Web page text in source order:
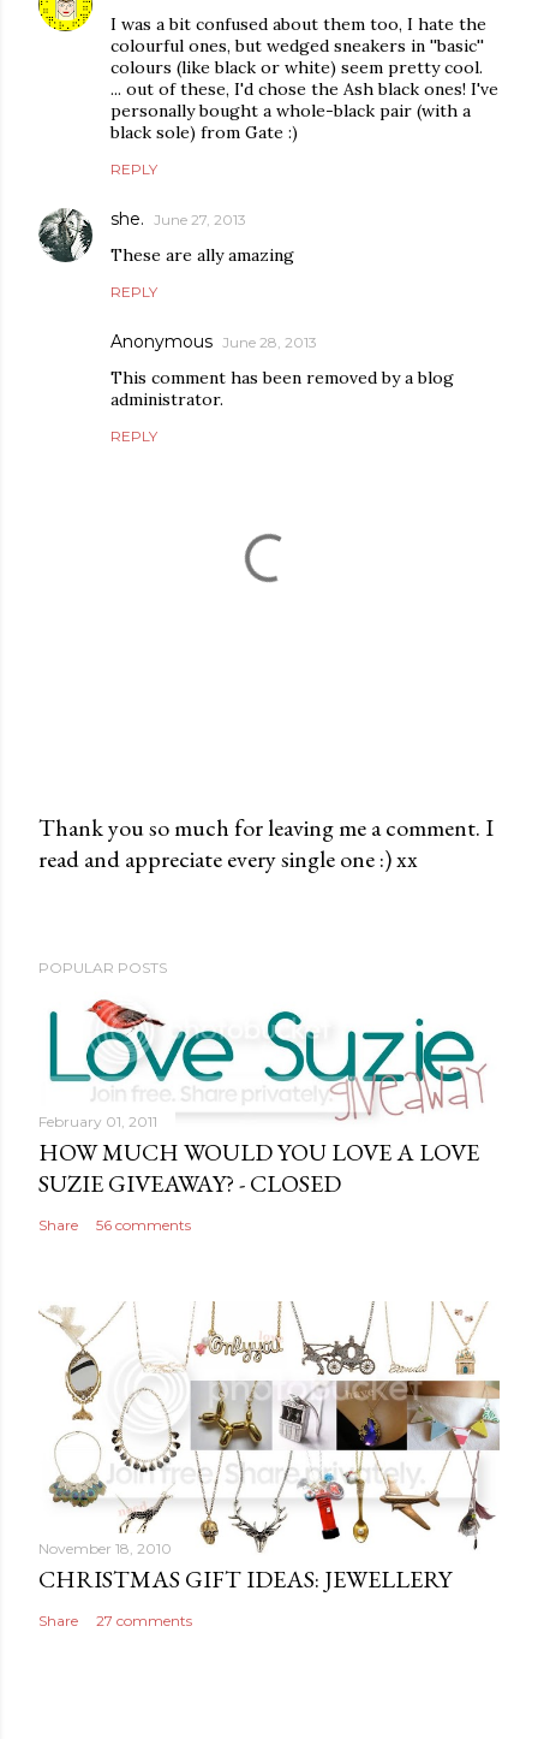
I was a bit confused about them too, I hate the
colourful ones, but wedged sneakers in ''basic''
colours (like black or white) seem pretty cool.
... out of these, I'd chose the Ash black ones! I've
personally bought a whole-black pair (with a
black sole) from Gate :)
REPLY
she. June 27, 2013
These are ally amazing
REPLY
Anonymous June 28, 2013
This comment has been removed by a blog
administrator.
REPLY
P
C
m
e
n
Thank you so much for leaving me a comment. I
read and appreciate every single one :) xx
POPULAR POSTS
February 01, 2011
HOW MUCH WOULD YOU LOVE A LOVE
SUZIE GIVEAWAY? - CLOSED
Share 56 comments
November 18, 2010
CHRISTMAS GIFT IDEAS: JEWELLERY
Share 27 comments